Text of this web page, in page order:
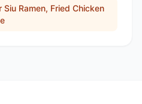
Ramen, Fried Chicken